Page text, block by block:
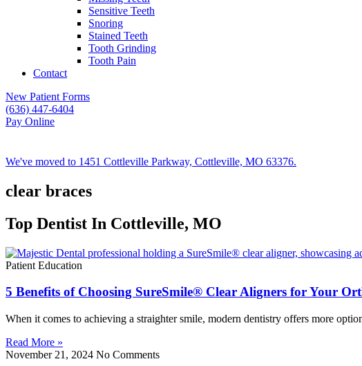
Sensitive Teeth
Snoring
Stained Teeth
Tooth Grinding
Tooth Pain
Contact
New Patient Forms
(636) 447-6404
Pay Online
We've moved to 1451 Cottleville Parkway, Cottleville, MO 63376.
clear braces
Top Dentist In Cottleville, MO
Patient Education
5 Benefits of Choosing SureSmile® Clear Aligners for Your
When it comes to achieving a straighter smile, modern dentistry offers more
Read More »
November 21, 2024 No Comments